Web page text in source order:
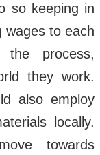
so keeping in
wages to each
process,
they work.
also employ
locally.
towards